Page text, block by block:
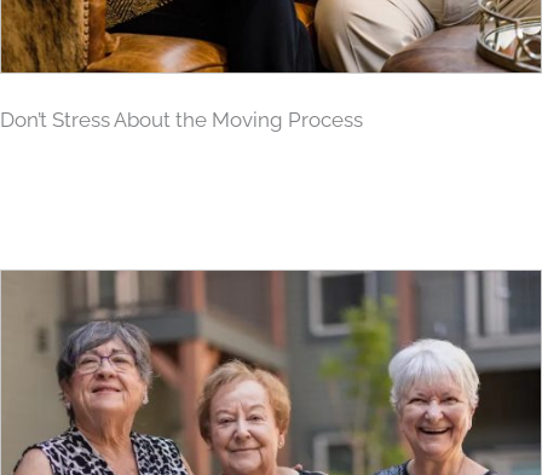
Don’t Stress About the Moving Process